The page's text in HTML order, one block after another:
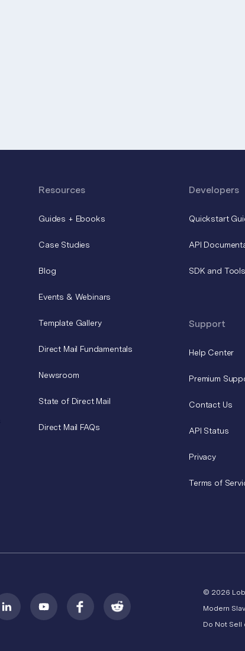
Resources
Guides + Ebooks
Case Studies
Blog
Events & Webinars
Template Gallery
Direct Mail Fundamentals
Newsroom
State of Direct Mail
Direct Mail FAQs
Developers
Quickstart
API
SDK and Tools
Support
Help Center
Premium
Contact Us
API Status
Privacy
Terms of
© 2026
Modern
Do Not Sell